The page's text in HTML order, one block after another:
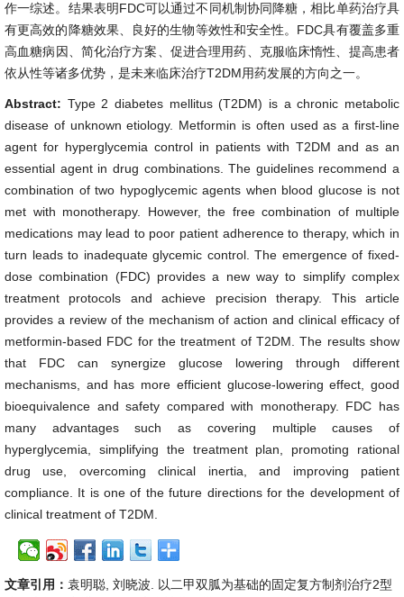
作一综述。结果表明FDC可以通过不同机制协同降糖，相比单药治疗具
有更高效的降糖效果、良好的生物等效性和安全性。FDC具有覆盖多重
高血糖病因、简化治疗方案、促进合理用药、克服临床惰性、提高患者
依从性等诸多优势，是未来临床治疗T2DM用药发展的方向之一。
Abstract: Type 2 diabetes mellitus (T2DM) is a chronic metabolic
disease of unknown etiology. Metformin is often used as a first-line
agent for hyperglycemia control in patients with T2DM and as an
essential agent in drug combinations. The guidelines recommend a
combination of two hypoglycemic agents when blood glucose is not
met with monotherapy. However, the free combination of multiple
medications may lead to poor patient adherence to therapy, which in
turn leads to inadequate glycemic control. The emergence of fixed-
dose combination (FDC) provides a new way to simplify complex
treatment protocols and achieve precision therapy. This article
provides a review of the mechanism of action and clinical efficacy of
metformin-based FDC for the treatment of T2DM. The results show
that FDC can synergize glucose lowering through different
mechanisms, and has more efficient glucose-lowering effect, good
bioequivalence and safety compared with monotherapy. FDC has
many advantages such as covering multiple causes of
hyperglycemia, simplifying the treatment plan, promoting rational
drug use, overcoming clinical inertia, and improving patient
compliance. It is one of the future directions for the development of
clinical treatment of T2DM.
文章引用： 袁明聪, 刘晓波. 以二甲双胍为基础的固定复方制剂治疗2型